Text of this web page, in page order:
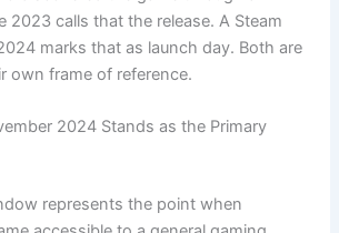
2023 calls that the release. A Steam
marks that as launch day. Both are
own frame of reference.
2024 Stands as the Primary
represents the point when